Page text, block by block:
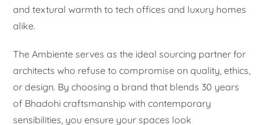
and textural warmth to tech offices and luxury homes
alike.
The Ambiente serves as the ideal sourcing partner for
architects who refuse to compromise on quality, ethics,
or design. By choosing a brand that blends 30 years
of Bhadohi craftsmanship with contemporary
sensibilities, you ensure your spaces look